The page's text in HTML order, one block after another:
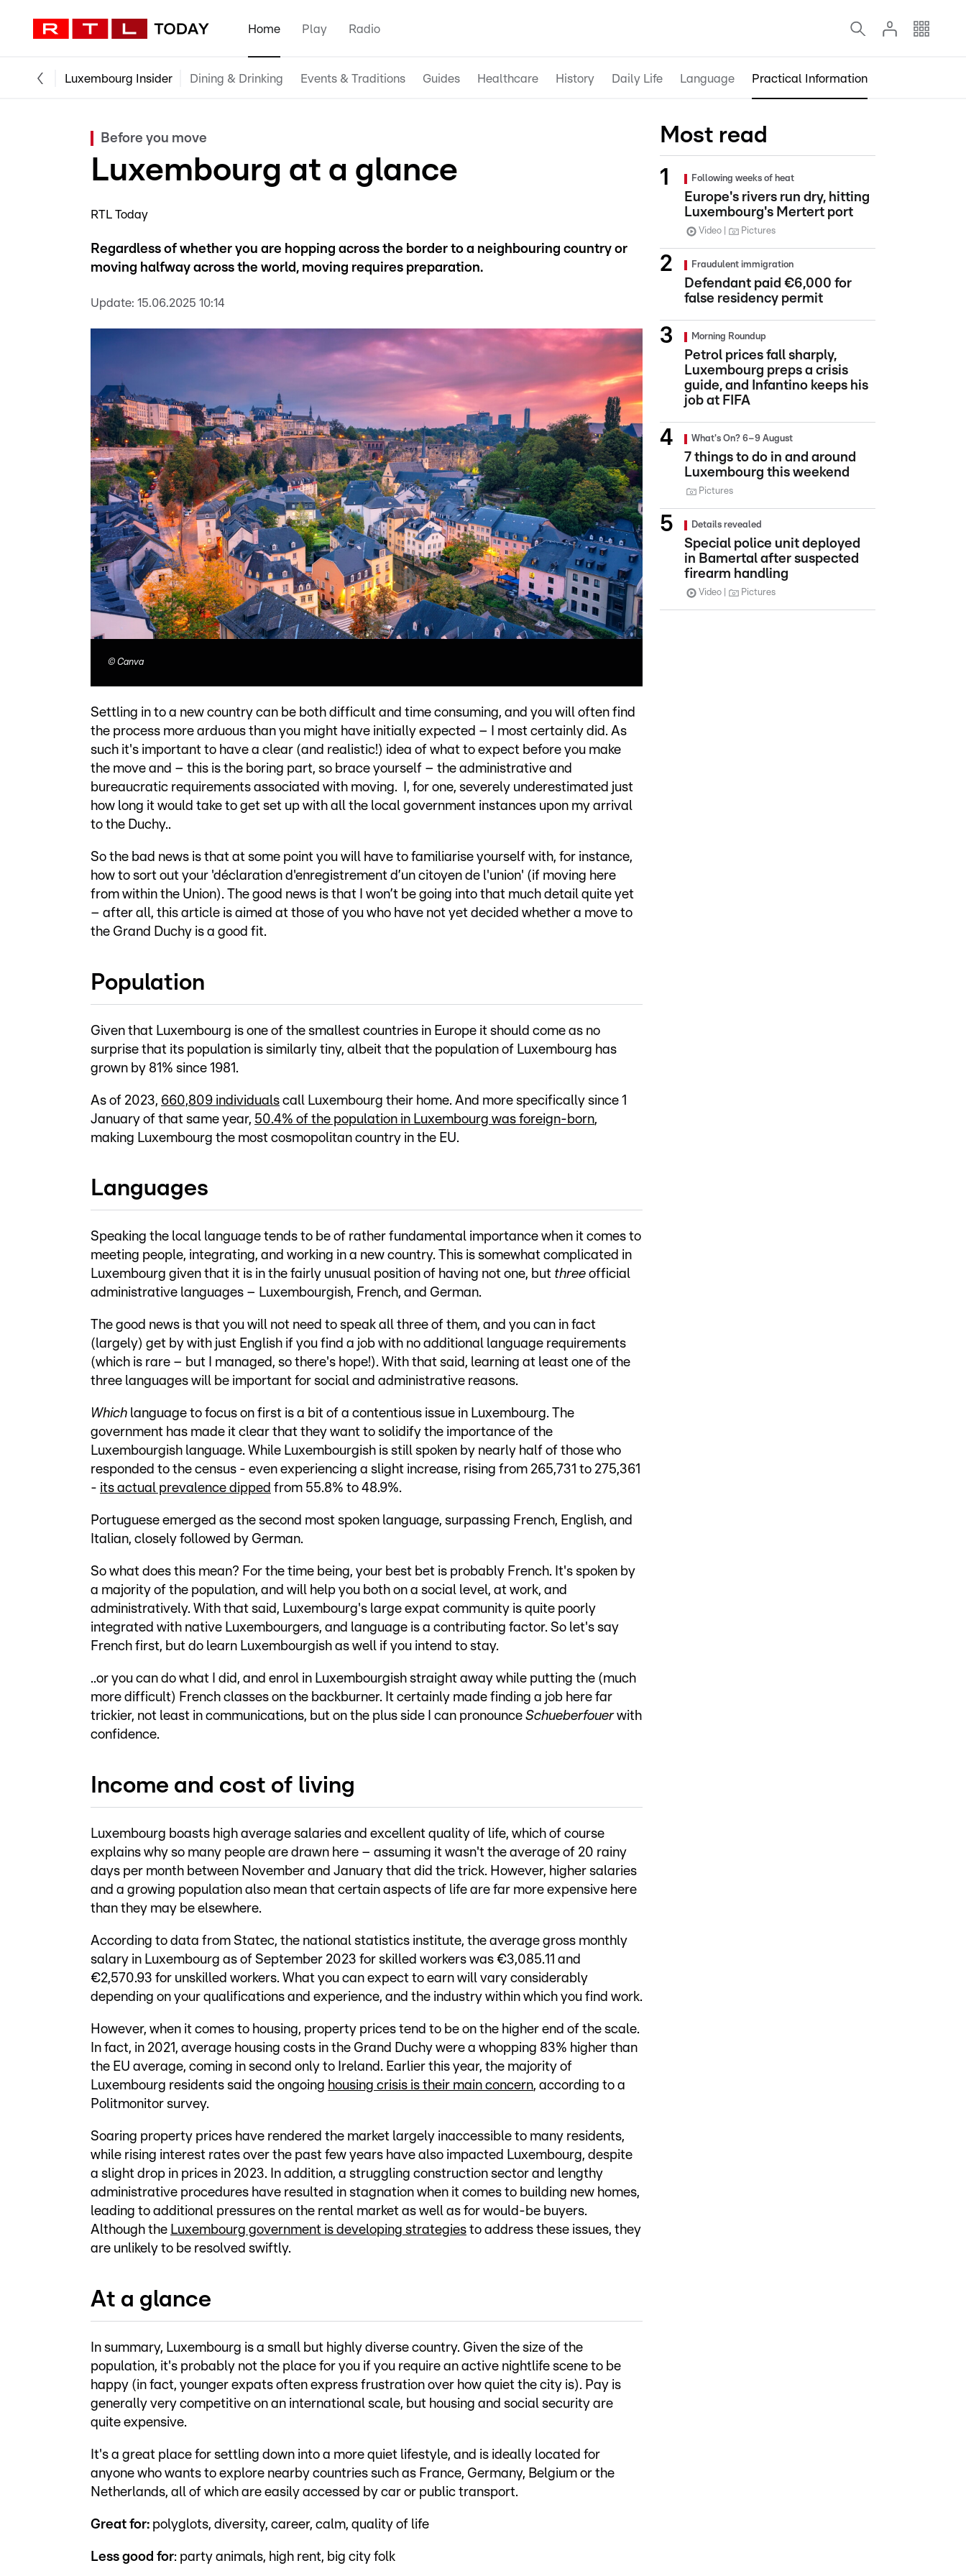
Home Play Radio
Luxembourg Insider Dining & Drinking Events & Traditions Guides Healthcare History Daily Life Language Practical Information
Before you move
Luxembourg at a glance
RTL Today
Regardless of whether you are hopping across the border to a neighbouring country or
moving halfway across the world, moving requires preparation.
Update: 15.06.2025 10:14
© Canva
Settling in to a new country can be both difficult and time consuming, and you will often find
the process more arduous than you might have initially expected – I most certainly did. As
such it's important to have a clear (and realistic!) idea of what to expect before you make
the move and – this is the boring part, so brace yourself – the administrative and
bureaucratic requirements associated with moving. I, for one, severely underestimated just
how long it would take to get set up with all the local government instances upon my arrival
to the Duchy..
So the bad news is that at some point you will have to familiarise yourself with, for instance,
how to sort out your 'déclaration d'enregistrement d’un citoyen de l'union' (if moving here
from within the Union). The good news is that I won’t be going into that much detail quite yet
– after all, this article is aimed at those of you who have not yet decided whether a move to
the Grand Duchy is a good fit.
Population
Given that Luxembourg is one of the smallest countries in Europe it should come as no
surprise that its population is similarly tiny, albeit that the population of Luxembourg has
grown by 81% since 1981.
As of 2023, 660,809 individuals call Luxembourg their home. And more specifically since 1
January of that same year, 50.4% of the population in Luxembourg was foreign-born,
making Luxembourg the most cosmopolitan country in the EU.
Languages
Speaking the local language tends to be of rather fundamental importance when it comes to
meeting people, integrating, and working in a new country. This is somewhat complicated in
Luxembourg given that it is in the fairly unusual position of having not one, but three official
administrative languages – Luxembourgish, French, and German.
The good news is that you will not need to speak all three of them, and you can in fact
(largely) get by with just English if you find a job with no additional language requirements
(which is rare – but I managed, so there's hope!). With that said, learning at least one of the
three languages will be important for social and administrative reasons.
Which language to focus on first is a bit of a contentious issue in Luxembourg. The
government has made it clear that they want to solidify the importance of the
Luxembourgish language. While Luxembourgish is still spoken by nearly half of those who
responded to the census - even experiencing a slight increase, rising from 265,731 to 275,361
- its actual prevalence dipped from 55.8% to 48.9%.
Portuguese emerged as the second most spoken language, surpassing French, English, and
Italian, closely followed by German.
So what does this mean? For the time being, your best bet is probably French. It's spoken by
a majority of the population, and will help you both on a social level, at work, and
administratively. With that said, Luxembourg's large expat community is quite poorly
integrated with native Luxembourgers, and language is a contributing factor. So let's say
French first, but do learn Luxembourgish as well if you intend to stay.
..or you can do what I did, and enrol in Luxembourgish straight away while putting the (much
more difficult) French classes on the backburner. It certainly made finding a job here far
trickier, not least in communications, but on the plus side I can pronounce Schueberfouerwith
confidence.
Income and cost of living
Luxembourg boasts high average salaries and excellent quality of life, which of course
explains why so many people are drawn here – assuming it wasn't the average of 20 rainy
days per month between November and January that did the trick. However, higher salaries
and a growing population also mean that certain aspects of life are far more expensive here
than they may be elsewhere.
According to data from Statec, the national statistics institute, the average gross monthly
salary in Luxembourg as of September 2023 for skilled workers was €3,085.11 and
€2,570.93 for unskilled workers. What you can expect to earn will vary considerably
depending on your qualifications and experience, and the industry within which you find work.
However, when it comes to housing, property prices tend to be on the higher end of the scale.
In fact, in 2021, average housing costs in the Grand Duchy were a whopping 83% higher than
the EU average, coming in second only to Ireland. Earlier this year, the majority of
Luxembourg residents said the ongoing housing crisis is their main concern, according to a
Politmonitor survey.
Soaring property prices have rendered the market largely inaccessible to many residents,
while rising interest rates over the past few years have also impacted Luxembourg, despite
a slight drop in prices in 2023. In addition, a struggling construction sector and lengthy
administrative procedures have resulted in stagnation when it comes to building new homes,
leading to additional pressures on the rental market as well as for would-be buyers.
Although the Luxembourg government is developing strategies to address these issues, they
are unlikely to be resolved swiftly.
At a glance
In summary, Luxembourg is a small but highly diverse country. Given the size of the
population, it's probably not the place for you if you require an active nightlife scene to be
happy (in fact, younger expats often express frustration over how quiet the city is). Pay is
generally very competitive on an international scale, but housing and social security are
quite expensive.
It's a great place for settling down into a more quiet lifestyle, and is ideally located for
anyone who wants to explore nearby countries such as France, Germany, Belgium or the
Netherlands, all of which are easily accessed by car or public transport.
Great for: polyglots, diversity, career, calm, quality of life
Less good for: party animals, high rent, big city folk
Most read
Following weeks of heat
Europe's rivers run dry, hitting
Luxembourg's Mertert port
Video Pictures
Fraudulent immigration
Defendant paid €6,000 for
false residency permit
Morning Roundup
Petrol prices fall sharply,
Luxembourg preps a crisis
guide, and Infantino keeps his
job at FIFA
What's On? 6–9 August
7 things to do in and around
Luxembourg this weekend
Pictures
Details revealed
Special police unit deployed
in Bamertal after suspected
firearm handling
Video Pictures